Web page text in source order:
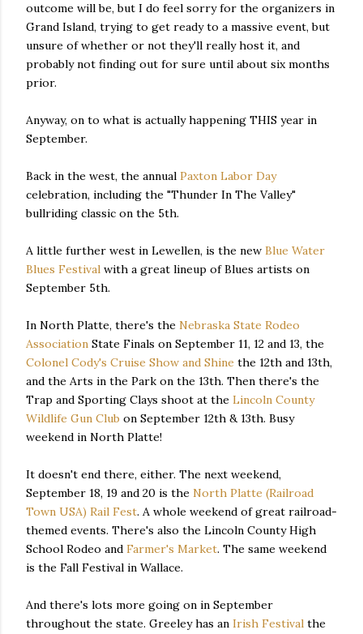
outcome will be, but I do feel sorry for the organizers in
Grand Island, trying to get ready to a massive event, but
unsure of whether or not they'll really host it, and
probably not finding out for sure until about six months
prior.
Anyway, on to what is actually happening THIS year in
September.
Back in the west, the annual Paxton Labor Day
celebration, including the "Thunder In The Valley"
bullriding classic on the 5th.
A little further west in Lewellen, is the new Blue Water
Blues Festival with a great lineup of Blues artists on
September 5th.
In North Platte, there's the Nebraska State Rodeo
Association State Finals on September 11, 12 and 13, the
Colonel Cody's Cruise Show and Shine the 12th and 13th,
and the Arts in the Park on the 13th. Then there's the
Trap and Sporting Clays shoot at the Lincoln County
Wildlife Gun Club on September 12th & 13th. Busy
weekend in North Platte!
It doesn't end there, either. The next weekend,
September 18, 19 and 20 is the North Platte (Railroad
Town USA) Rail Fest. A whole weekend of great railroad-
themed events. There's also the Lincoln County High
School Rodeo and Farmer's Market. The same weekend
is the Fall Festival in Wallace.
And there's lots more going on in September
throughout the state. Greeley has an Irish Festival the